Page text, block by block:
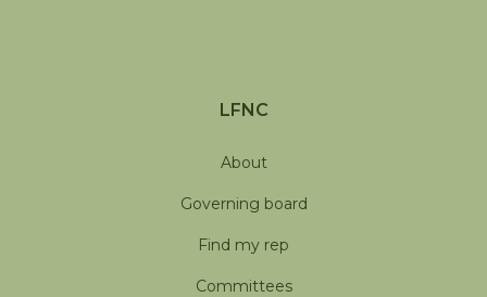
LFNC
About
Governing board
Find my rep
Committees